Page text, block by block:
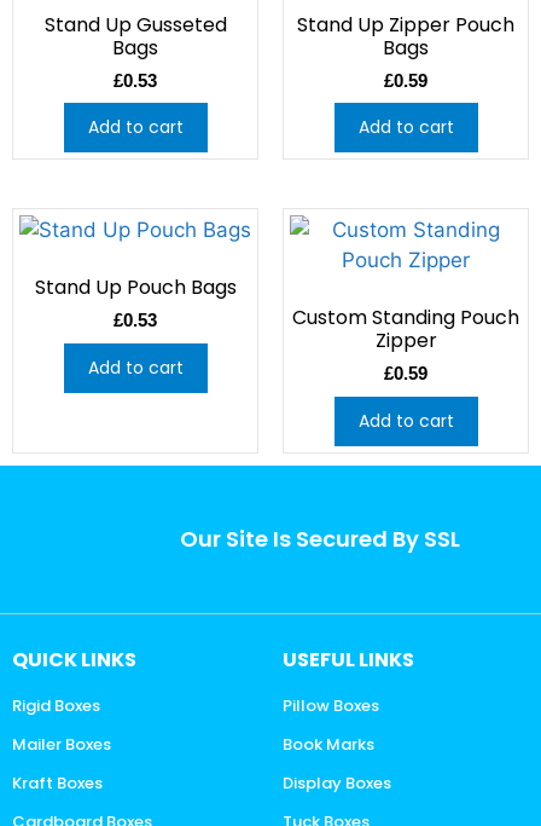
Stand Up Gusseted
Bags
£0.53
Add to cart
Stand Up Zipper Pouch
Bags
£0.59
Add to cart
Stand Up Pouch Bags
£0.53
Add to cart
Custom Standing Pouch
Zipper
£0.59
Add to cart
Our Site Is Secured By SSL
QUICK LINKS
Rigid Boxes
Mailer Boxes
Kraft Boxes
Cardboard Boxes
USEFUL LINKS
Pillow Boxes
Book Marks
Display Boxes
Tuck Boxes